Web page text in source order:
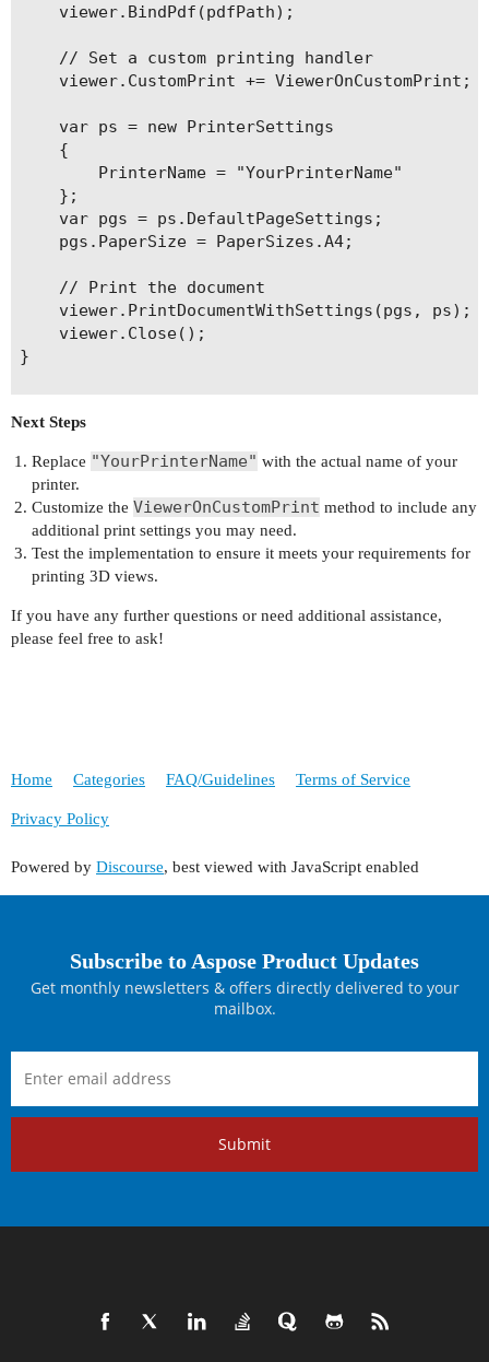
    viewer.BindPdf(pdfPath);
    // Set a custom printing handler
    viewer.CustomPrint += ViewerOnCustomPrint;
    var ps = new PrinterSettings
    {
        PrinterName = "YourPrinterName"
    };
    var pgs = ps.DefaultPageSettings;
    pgs.PaperSize = PaperSizes.A4;
    // Print the document
    viewer.PrintDocumentWithSettings(pgs, ps);
    viewer.Close();
}
{
command.AppendFormat("-d {0} ",
    // Additional settings can be added here
command.AppendFormat("-- {0} ",
    var psi = new ProcessStartInfo
    {
        FileName = "/bin/bash",
    using (var process = Process.Start(psi))
    {
    }
Next Steps
Replace "YourPrinterName" with the actual name of your
printer.
Customize the ViewerOnCustomPrint method to include any
additional print settings you may need.
Test the implementation to ensure it meets your requirements for
printing 3D views.
If you have any further questions or need additional assistance,
please feel free to ask!
Home Categories FAQ/Guidelines Terms of Service
Privacy Policy
Powered by Discourse, best viewed with JavaScript enabled
Subscribe to Aspose Product Updates
Get monthly newsletters & offers directly delivered to your
mailbox.
Submit